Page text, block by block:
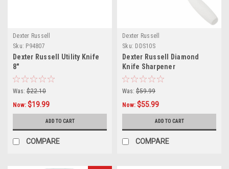
Dexter Russell
Sku: P94807
Dexter Russell Utility Knife
8"
Was: $22.10
Now: $19.99
ADD TO CART
COMPARE
Dexter Russell
Sku: DDS10S
Dexter Russell Diamond
Knife Sharpener
Was: $59.99
Now: $55.99
ADD TO CART
COMPARE